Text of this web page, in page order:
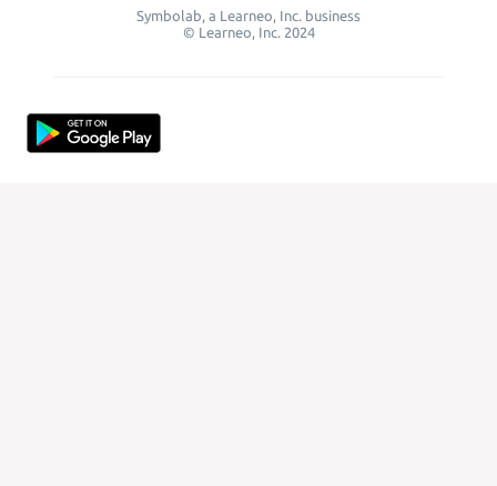
Symbolab, a Learneo, Inc. business
© Learneo, Inc. 2024